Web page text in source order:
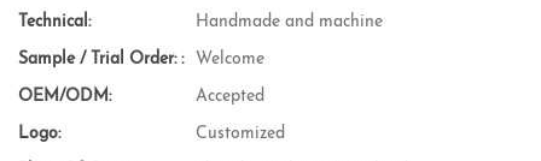
Technical: Handmade and machine
Sample / Trial Order: : Welcome
OEM/ODM: Accepted
Logo: Customized